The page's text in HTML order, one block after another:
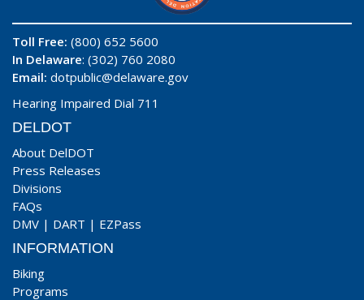
Toll Free: (800) 652 5600
In Delaware: (302) 760 2080
Email: dotpublic@delaware.gov
Hearing Impaired Dial 711
DELDOT
About DelDOT
Press Releases
Divisions
FAQs
DMV | DART | EZPass
INFORMATION
Biking
Programs